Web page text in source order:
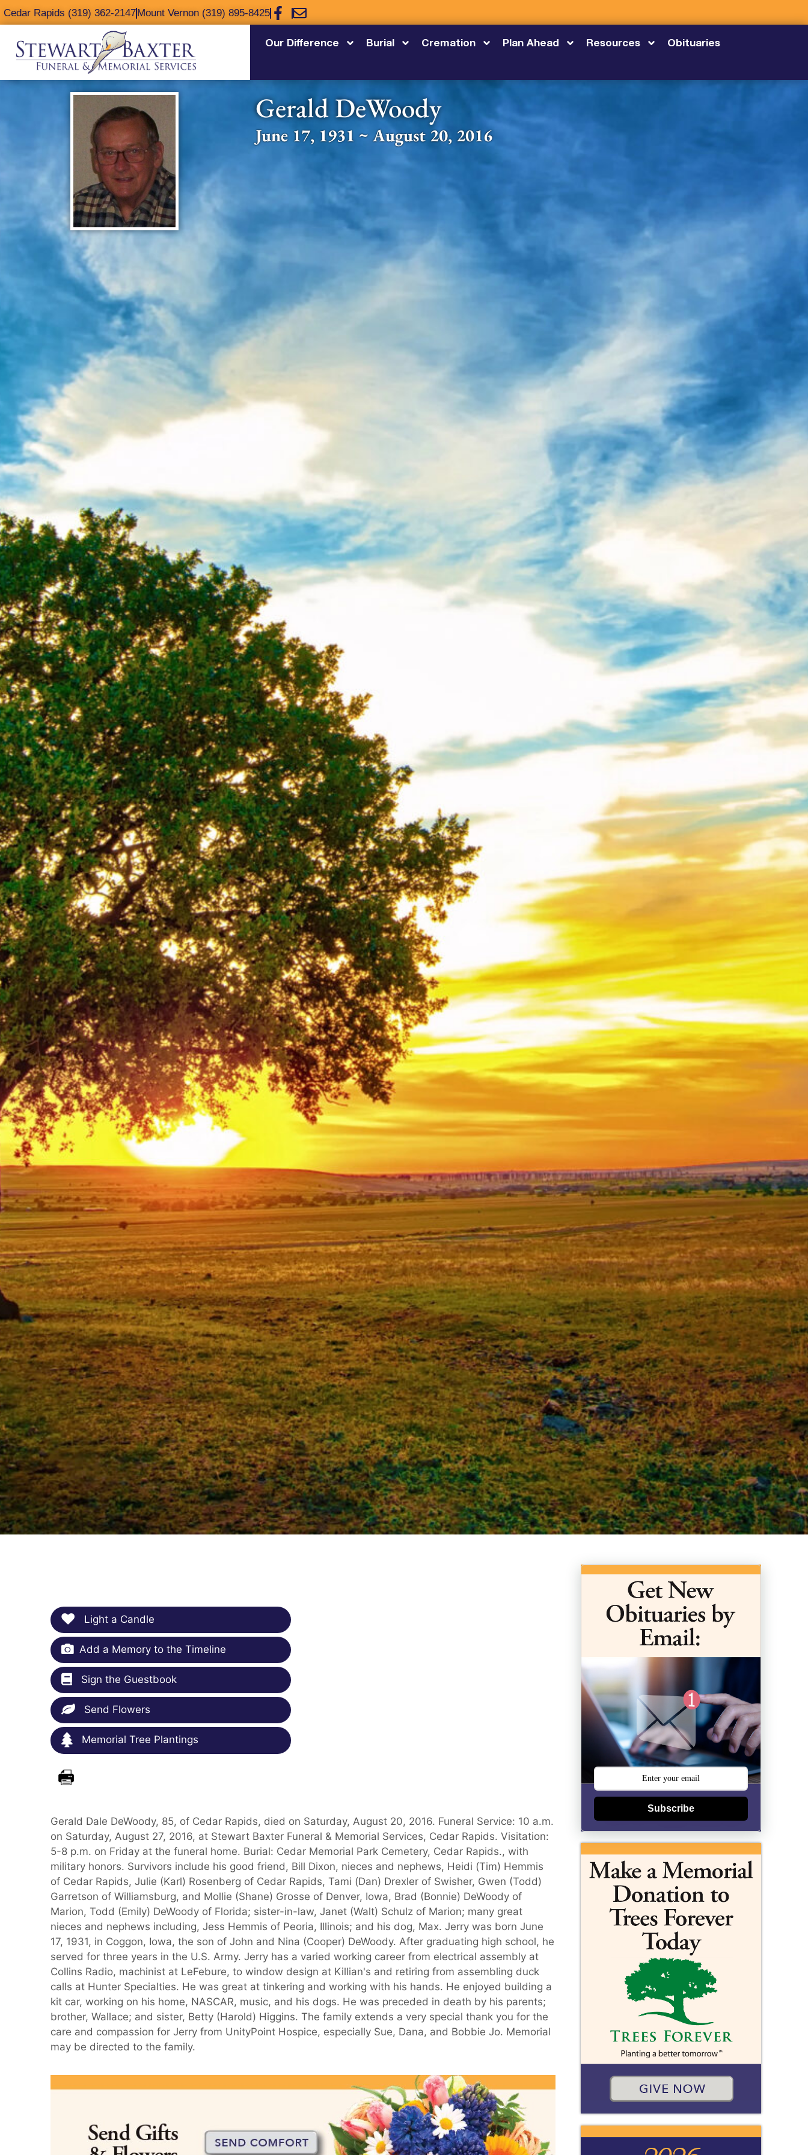
content
Cedar Rapids (319) 362-2147Mount Vernon (319) 895-8425
Our Difference Burial Cremation Plan Ahead Resources Obituaries
Gerald DeWoody
June 17, 1931 ~ August 20, 2016
Light a Candle
Add a Memory to the Timeline
Sign the Guestbook
Send Flowers
Memorial Tree Plantings
Gerald Dale DeWoody, 85, of Cedar Rapids, died on Saturday, August 20, 2016. Funeral Service: 10 a.m.
on Saturday, August 27, 2016, at Stewart Baxter Funeral & Memorial Services, Cedar Rapids. Visitation:
5-8 p.m. on Friday at the funeral home. Burial: Cedar Memorial Park Cemetery, Cedar Rapids., with
military honors. Survivors include his good friend, Bill Dixon, nieces and nephews, Heidi (Tim) Hemmis
of Cedar Rapids, Julie (Karl) Rosenberg of Cedar Rapids, Tami (Dan) Drexler of Swisher, Gwen (Todd)
Garretson of Williamsburg, and Mollie (Shane) Grosse of Denver, Iowa, Brad (Bonnie) DeWoody of
Marion, Todd (Emily) DeWoody of Florida; sister-in-law, Janet (Walt) Schulz of Marion; many great
nieces and nephews including, Jess Hemmis of Peoria, Illinois; and his dog, Max. Jerry was born June
17, 1931, in Coggon, Iowa, the son of John and Nina (Cooper) DeWoody. After graduating high school, he
served for three years in the U.S. Army. Jerry has a varied working career from electrical assembly at
Collins Radio, machinist at LeFebure, to window design at Killian's and retiring from assembling duck
calls at Hunter Specialties. He was great at tinkering and working with his hands. He enjoyed building a
kit car, working on his home, NASCAR, music, and his dogs. He was preceded in death by his parents;
brother, Wallace; and sister, Betty (Harold) Higgins. The family extends a very special thank you for the
care and compassion for Jerry from UnityPoint Hospice, especially Sue, Dana, and Bobbie Jo. Memorial
may be directed to the family.
Subscribe